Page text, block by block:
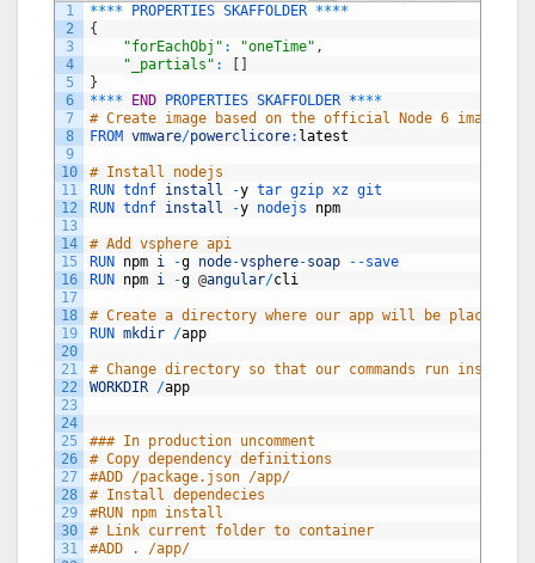
1
2
3
4
5
6
7
8
9
10
11
12
13
14
15
16
17
18
19
20
21
22
23
24
25
26
27
28
29
30
31
**** PROPERTIES SKAFFOLDER ****
{
"forEachObj" : "oneTime" ,
"_partials" : [ ]
}
**** END PROPERTIES SKAFFOLDER ****
# Create image based on the official Node 6 image
FROM vmware/powerclicore: latest
# Install nodejs
RUN tdnf install -y tar gzip xz git
RUN tdnf install -y nodejs npm
# Add vsphere api
RUN npm i -g node-vsphere-soap --save
RUN npm i -g @angular/cli
# Create a directory where our app will be placed
RUN mkdir /app
# Change directory so that our commands run inside
WORKDIR /app
### In production uncomment
# Copy dependency definitions
#ADD /package.json /app/
# Install dependecies
#RUN npm install
# Link current folder to container
#ADD . /app/